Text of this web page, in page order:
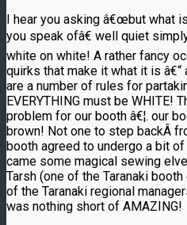
I hear you asking â€œbut what
you speak ofâ€ well quiet
white on white! A rather fancy
quirks that make it what it is
are a number of rules for
EVERYTHING must be WHITE!
problem for our booth â€¦. our
brown! Not one to step backÂ
booth agreed to undergo a bit
came some magical sewing
Tarsh (one of the Taranaki
of the Taranaki regional
was nothing short of AMAZING!